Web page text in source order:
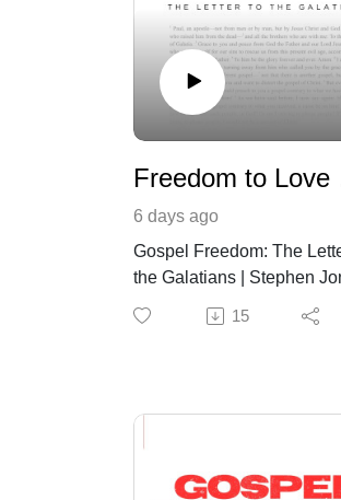
6 days ago
Gospel Freedom: The
the Galatians | Stephen
August 2nd, 2026
15